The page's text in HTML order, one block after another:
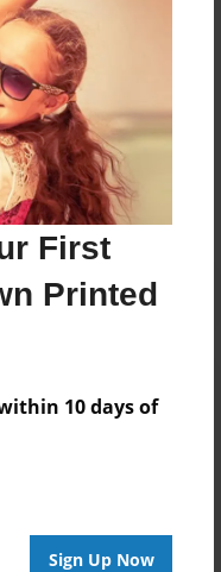
First
Printed
within 10 days of
Sign Up Now
for this book.